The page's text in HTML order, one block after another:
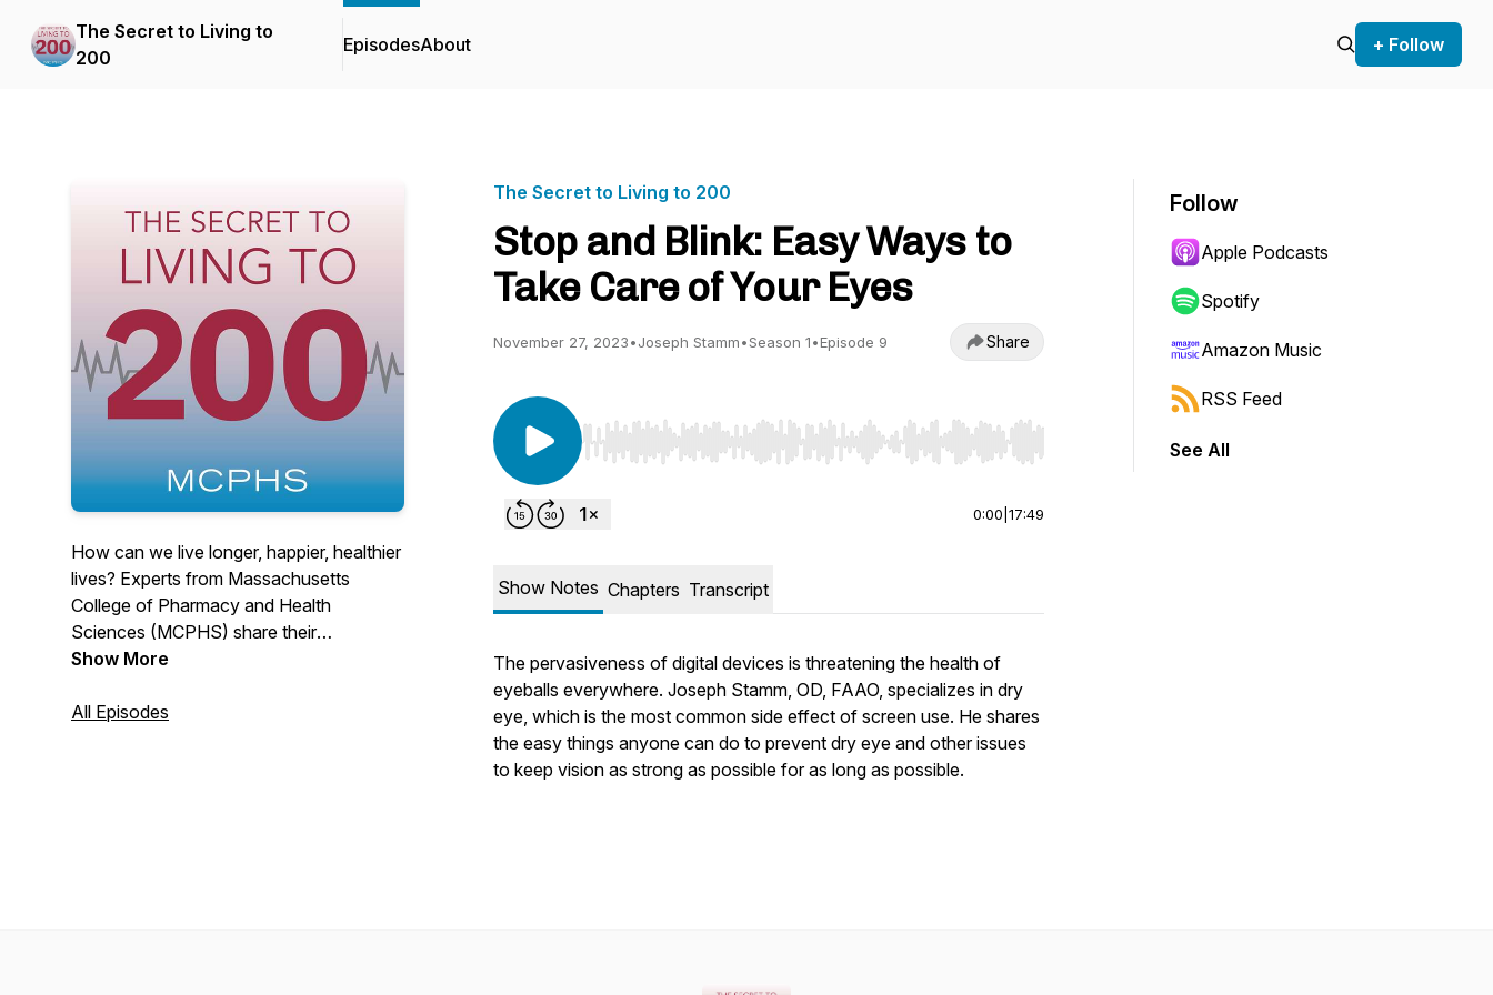
The Secret to Living to
200
EpisodesAbout + Follow
How can we live longer, happier, healthier
lives? Experts from Massachusetts
College of Pharmacy and Health
Sciences (MCPHS) share their
perspectives in this podcast series
University’s Bicentennial. Episodes
Show More
All Episodes
The Secret to Living to 200
Stop and Blink: Easy Ways to
Take Care of Your Eyes
November 27, 2023•Joseph Stamm•Season 1•Episode 9 Share
Use Left/Right to seek, Home/End to jump to start or end. Hold shift to jump forward or backward.
0:00 17:49
Show Notes Chapters Transcript
The pervasiveness of digital devices is threatening the health of
eyeballs everywhere. Joseph Stamm, OD, FAAO, specializes in dry
eye, which is the most common side effect of screen use. He shares
the easy things anyone can do to prevent dry eye and other issues
to keep vision as strong as possible for as long as possible.
Follow
Apple Podcasts
Spotify
Amazon Music
RSS Feed
See All